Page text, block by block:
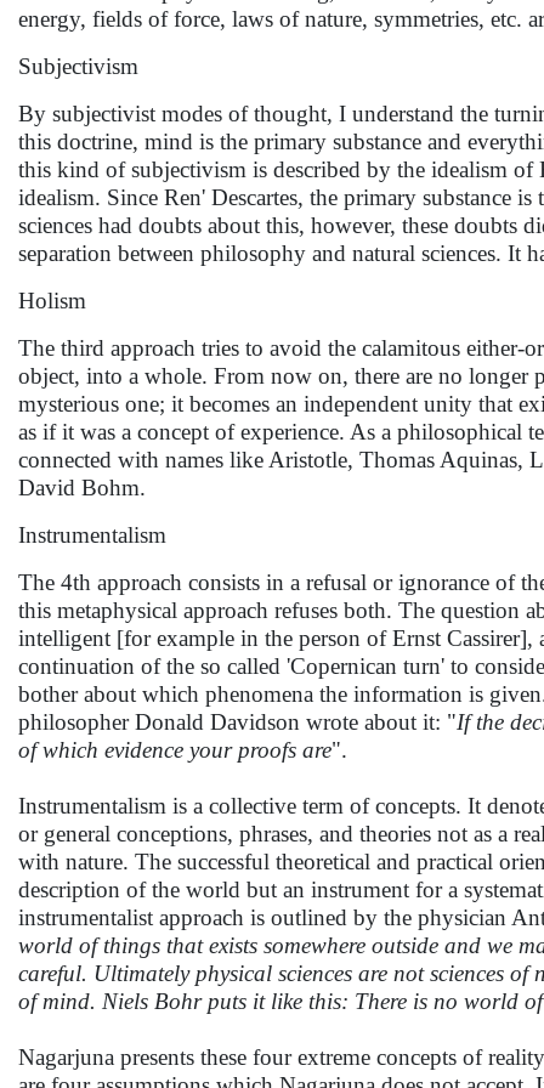
energy, fields of force, laws of nature, symmetries, etc.
Subjectivism
By subjectivist modes of thought, I understand the
this doctrine, mind is the primary substance and
this kind of subjectivism is described by the idealism of
idealism. Since Ren' Descartes, the primary substance
sciences had doubts about this, however, these doubts
separation between philosophy and natural sciences. It
Holism
The third approach tries to avoid the calamitous either-
object, into a whole. From now on, there are no longer
mysterious one; it becomes an independent unity that
as if it was a concept of experience. As a
connected with names like Aristotle, Thomas Aquinas,
David Bohm.
Instrumentalism
The 4th approach consists in a refusal or ignorance of
this metaphysical approach refuses both. The question
intelligent [for example in the person of Ernst Cassirer],
continuation of the so called 'Copernican turn' to
bother about which phenomena the information is
philosopher Donald Davidson wrote about it: "If the
of which evidence your proofs are".
Instrumentalism is a collective term of concepts. It
or general conceptions, phrases, and theories not as a
with nature. The successful theoretical and practical
description of the world but an instrument for a
instrumentalist approach is outlined by the physician
world of things that exists somewhere outside and we
careful. Ultimately physical sciences are not sciences
of mind. Niels Bohr puts it like this: There is no world
Nagarjuna presents these four extreme concepts of